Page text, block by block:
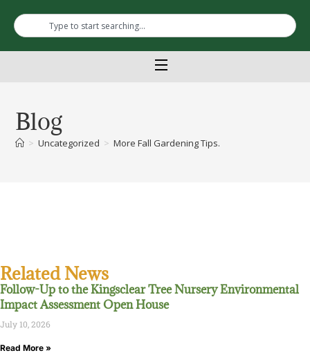
Blog
> Uncategorized > More Fall Gardening Tips.
Related News
Follow-Up to the Kingsclear Tree Nursery Environmental
Impact Assessment Open House
July 10, 2026
Read More »